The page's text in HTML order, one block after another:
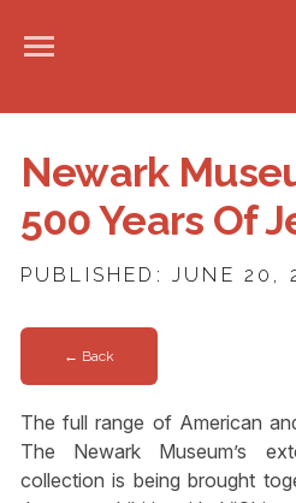
Newark
500 Years Of
PUBLISHED: JUNE 20,
← Back
The full range of American
The Newark Museum’s
collection is being brought